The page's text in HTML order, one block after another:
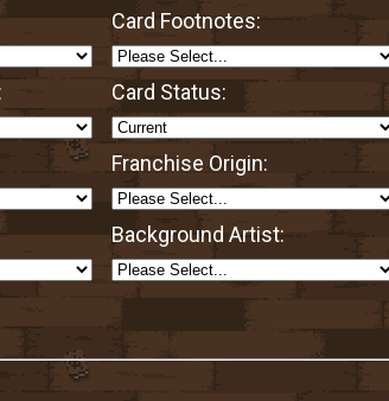
Card Footnotes:
Card Status:
Franchise Origin:
Background Artist: